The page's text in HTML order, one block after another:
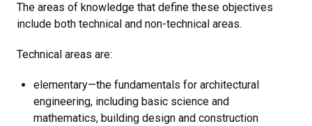
The areas of knowledge that define these objectives
include both technical and non-technical areas.
Technical areas are:
elementary—the fundamentals for architectural
engineering, including basic science and
mathematics, building design and construction